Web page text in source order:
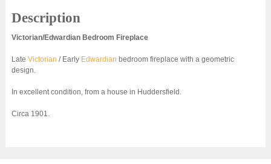
Description
Victorian/Edwardian Bedroom Fireplace
Late Victorian / Early Edwardian bedroom fireplace with a geometric
design.
In excellent condition, from a house in Huddersfield.
Circa 1901.